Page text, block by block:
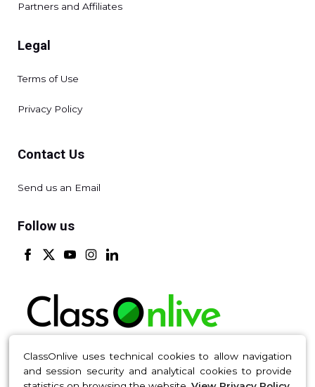
ClassOnlive uses technical cookies to allow navigation
and session security and analytical cookies to provide
Partners and Affiliates
Legal
Terms of Use
Privacy Policy
Contact Us
Send us an Email
Follow us
Made with 💚 in Madrid © ClassOnLive S.L. 2016-2026 All